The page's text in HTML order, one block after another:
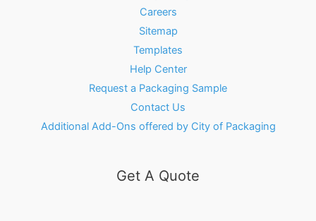
Careers
Sitemap
Templates
Help Center
Request a Packaging Sample
Contact Us
Additional Add-Ons offered by City of Packaging
Get A Quote